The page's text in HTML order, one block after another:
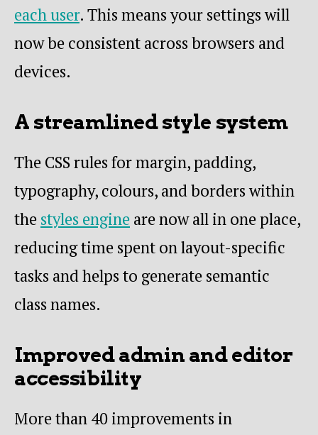
each user. This means your settings will
now be consistent across browsers and
devices.
A streamlined style system
The CSS rules for margin, padding,
typography, colours, and borders within
the styles engine are now all in one place,
reducing time spent on layout-specific
tasks and helps to generate semantic
class names.
Improved admin and editor
accessibility
More than 40 improvements in